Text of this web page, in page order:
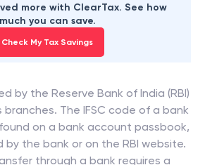
more with ClearTax. See how
much you can save.
Check My Tax Savings
by the Reserve Bank of India (RBI)
The IFSC code of a bank
on a bank account passbook,
by the bank or on the RBI website.
through a bank requires a